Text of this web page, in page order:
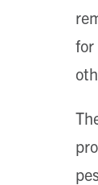
for